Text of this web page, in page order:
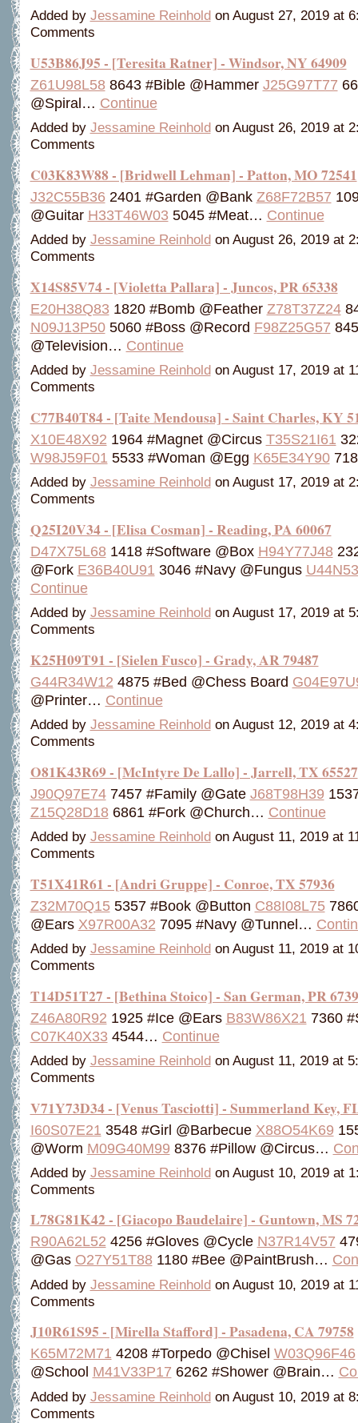
Added by Jessamine Reinholdon August 27, 2019 at
Comments
U53B86J95 - [Teresita Ratner] - Windsor, NY 64909
Z61U98L588643 #Bible @Hammer J25G97T77
@Spiral… Continue
Added by Jessamine Reinholdon August 26, 2019 at
Comments
C03K83W88 - [Bridwell Lehman] - Patton, MO 72541
J32C55B362401 #Garden @Bank Z68F72B57
@Guitar H33T46W03 5045 #Meat… Continue
Added by Jessamine Reinholdon August 26, 2019 at
Comments
X14S85V74 - [Violetta Pallara] - Juncos, PR 65338
E20H38Q83 1820 #Bomb @Feather Z78T37Z24
N09J13P505060 #Boss @Record F98Z25G57
@Television… Continue
Added by Jessamine Reinholdon August 17, 2019 at
Comments
C77B40T84 - [Taite Mendousa] - Saint Charles, KY
X10E48X92 1964 #Magnet @Circus T35S21I61
W98J59F01 5533 #Woman @Egg K65E34Y90
Added by Jessamine Reinholdon August 17, 2019 at
Comments
Q25I20V34 - [Elisa Cosman] - Reading, PA 60067
D47X75L681418 #Software @Box H94Y77J48
@Fork E36B40U91 3046 #Navy @Fungus
Continue
Added by Jessamine Reinholdon August 17, 2019 at
Comments
K25H09T91 - [Sielen Fusco] - Grady, AR 79487
G44R34W12 4875 #Bed @Chess Board
@Printer… Continue
Added by Jessamine Reinholdon August 12, 2019 at
Comments
O81K43R69 - [McIntyre De Lallo] - Jarrell, TX 65527
J90Q97E747457 #Family @Gate J68T98H39
Z15Q28D186861 #Fork @Church… Continue
Added by Jessamine Reinholdon August 11, 2019 at
Comments
T51X41R61 - [Andri Gruppe] - Conroe, TX 57936
Z32M70Q155357 #Book @Button C88I08L75
@Ears X97R00A32 7095 #Navy @Tunnel…
Added by Jessamine Reinholdon August 11, 2019 at
Comments
T14D51T27 - [Bethina Stoico] - San German, PR
Z46A80R92 1925 #Ice @Ears B83W86X21 7360
C07K40X33 4544… Continue
Added by Jessamine Reinholdon August 11, 2019 at
Comments
V71Y73D34 - [Venus Tasciotti] - Summerland Key,
I60S07E21 3548 #Girl @Barbecue X88O54K69
@Worm M09G40M99 8376 #Pillow @Circus…
Added by Jessamine Reinholdon August 10, 2019 at
Comments
L78G81K42 - [Giacopo Baudelaire] - Guntown, MS
R90A62L52 4256 #Gloves @Cycle N37R14V57
@Gas O27Y51T881180 #Bee @PaintBrush…
Added by Jessamine Reinholdon August 10, 2019 at
Comments
J10R61S95 - [Mirella Stafford] - Pasadena, CA 79758
K65M72M71 4208 #Torpedo @Chisel W03Q96F46
@School M41V33P17 6262 #Shower @Brain…
Added by Jessamine Reinholdon August 10, 2019 at
Comments